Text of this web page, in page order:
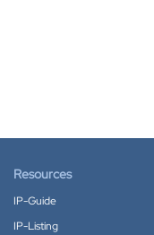
Resources
IP-Guide
IP-Listing